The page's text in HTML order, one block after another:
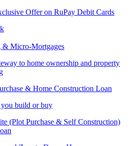
Offer on RuPay Debit Cards
& Micro-Mortgages
to home ownership and property
& Home Construction Loan
build or buy
(Plot Purchase & Self Construction)